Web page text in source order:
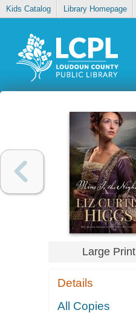
Kids Catalog Library Homepage
Large Print
Details
All Copies